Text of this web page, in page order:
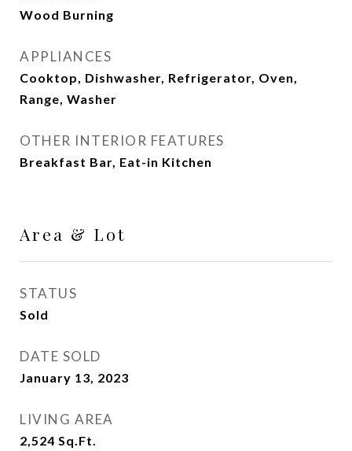
Wood Burning
APPLIANCES
Cooktop, Dishwasher, Refrigerator, Oven,
Range, Washer
OTHER INTERIOR FEATURES
Breakfast Bar, Eat-in Kitchen
Area & Lot
STATUS
Sold
DATE SOLD
January 13, 2023
LIVING AREA
2,524 Sq.Ft.